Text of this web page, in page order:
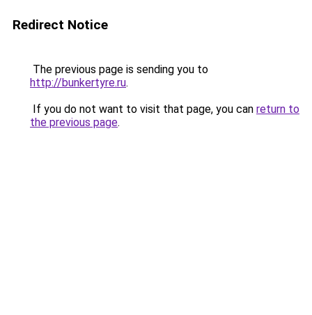
Redirect Notice
The previous page is sending you to
http://bunkertyre.ru.
If you do not want to visit that page, you can return to
the previous page.